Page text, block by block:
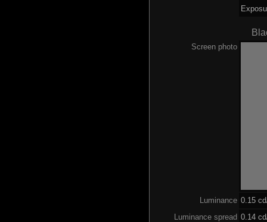
Screen photo
Luminance 0.15
Luminance spread 0.14